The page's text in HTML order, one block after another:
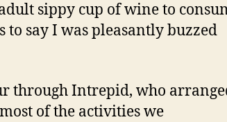
sippy cup of wine to
to say I was pleasantly buzzed
through Intrepid, who
of the activities we